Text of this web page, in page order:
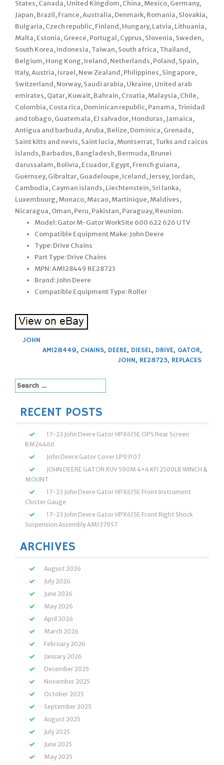
States, Canada, United Kingdom, China, Mexico, Germany,
Japan, Brazil, France, Australia, Denmark, Romania, Slovakia,
Bulgaria, Czech republic, Finland, Hungary, Latvia, Lithuania,
Malta, Estonia, Greece, Portugal, Cyprus, Slovenia, Sweden,
South Korea, Indonesia, Taiwan, South africa, Thailand,
Belgium, Hong Kong, Ireland, Netherlands, Poland, Spain,
Italy, Austria, Israel, New Zealand, Philippines, Singapore,
Switzerland, Norway, Saudi arabia, Ukraine, United arab
emirates, Qatar, Kuwait, Bahrain, Croatia, Malaysia, Chile,
Colombia, Costa rica, Dominican republic, Panama, Trinidad
and tobago, Guatemala, El salvador, Honduras, Jamaica,
Antigua and barbuda, Aruba, Belize, Dominica, Grenada,
Saint kitts and nevis, Saint lucia, Montserrat, Turks and caicos
islands, Barbados, Bangladesh, Bermuda, Brunei
darussalam, Bolivia, Ecuador, Egypt, French guiana,
Guernsey, Gibraltar, Guadeloupe, Iceland, Jersey, Jordan,
Cambodia, Cayman islands, Liechtenstein, Sri lanka,
Luxembourg, Monaco, Macao, Martinique, Maldives,
Nicaragua, Oman, Peru, Pakistan, Paraguay, Reunion.
Model: Gator M-Gator WorkSite 600 622 626 UTV
Compatible Equipment Make: John Deere
Type: Drive Chains
Part Type: Drive Chains
MPN: AM128449 RE28723
Brand: John Deere
Compatible Equipment Type: Roller
JOHN
AM128449, CHAINS, DEERE, DIESEL, DRIVE, GATOR,
JOHN, RE28723, REPLACES
Search
for:
RECENT POSTS
17-23 John Deere Gator HPX615E OPS Rear Screen
BM24460
John Deere Gator Cover LP93107
JOHN DEERE GATOR XUV 590M 4×4 KFI 2500LB WINCH &
MOUNT
17-23 John Deere Gator HPX615E Front Instrument
Cluster Gauge
17-23 John Deere Gator HPX615E Front Right Shock
Suspension Assembly AM137957
ARCHIVES
August 2026
July 2026
June 2026
May 2026
April 2026
March 2026
February 2026
January 2026
December 2025
November 2025
October 2025
September 2025
August 2025
July 2025
June 2025
May 2025